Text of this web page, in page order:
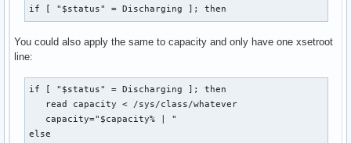
if [ "$status" = Discharging ]; then
You could also apply the same to capacity and only have one xsetroot
line:
if [ "$status" = Discharging ]; then
   read capacity < /sys/class/whatever
   capacity="$capacity% | "
else